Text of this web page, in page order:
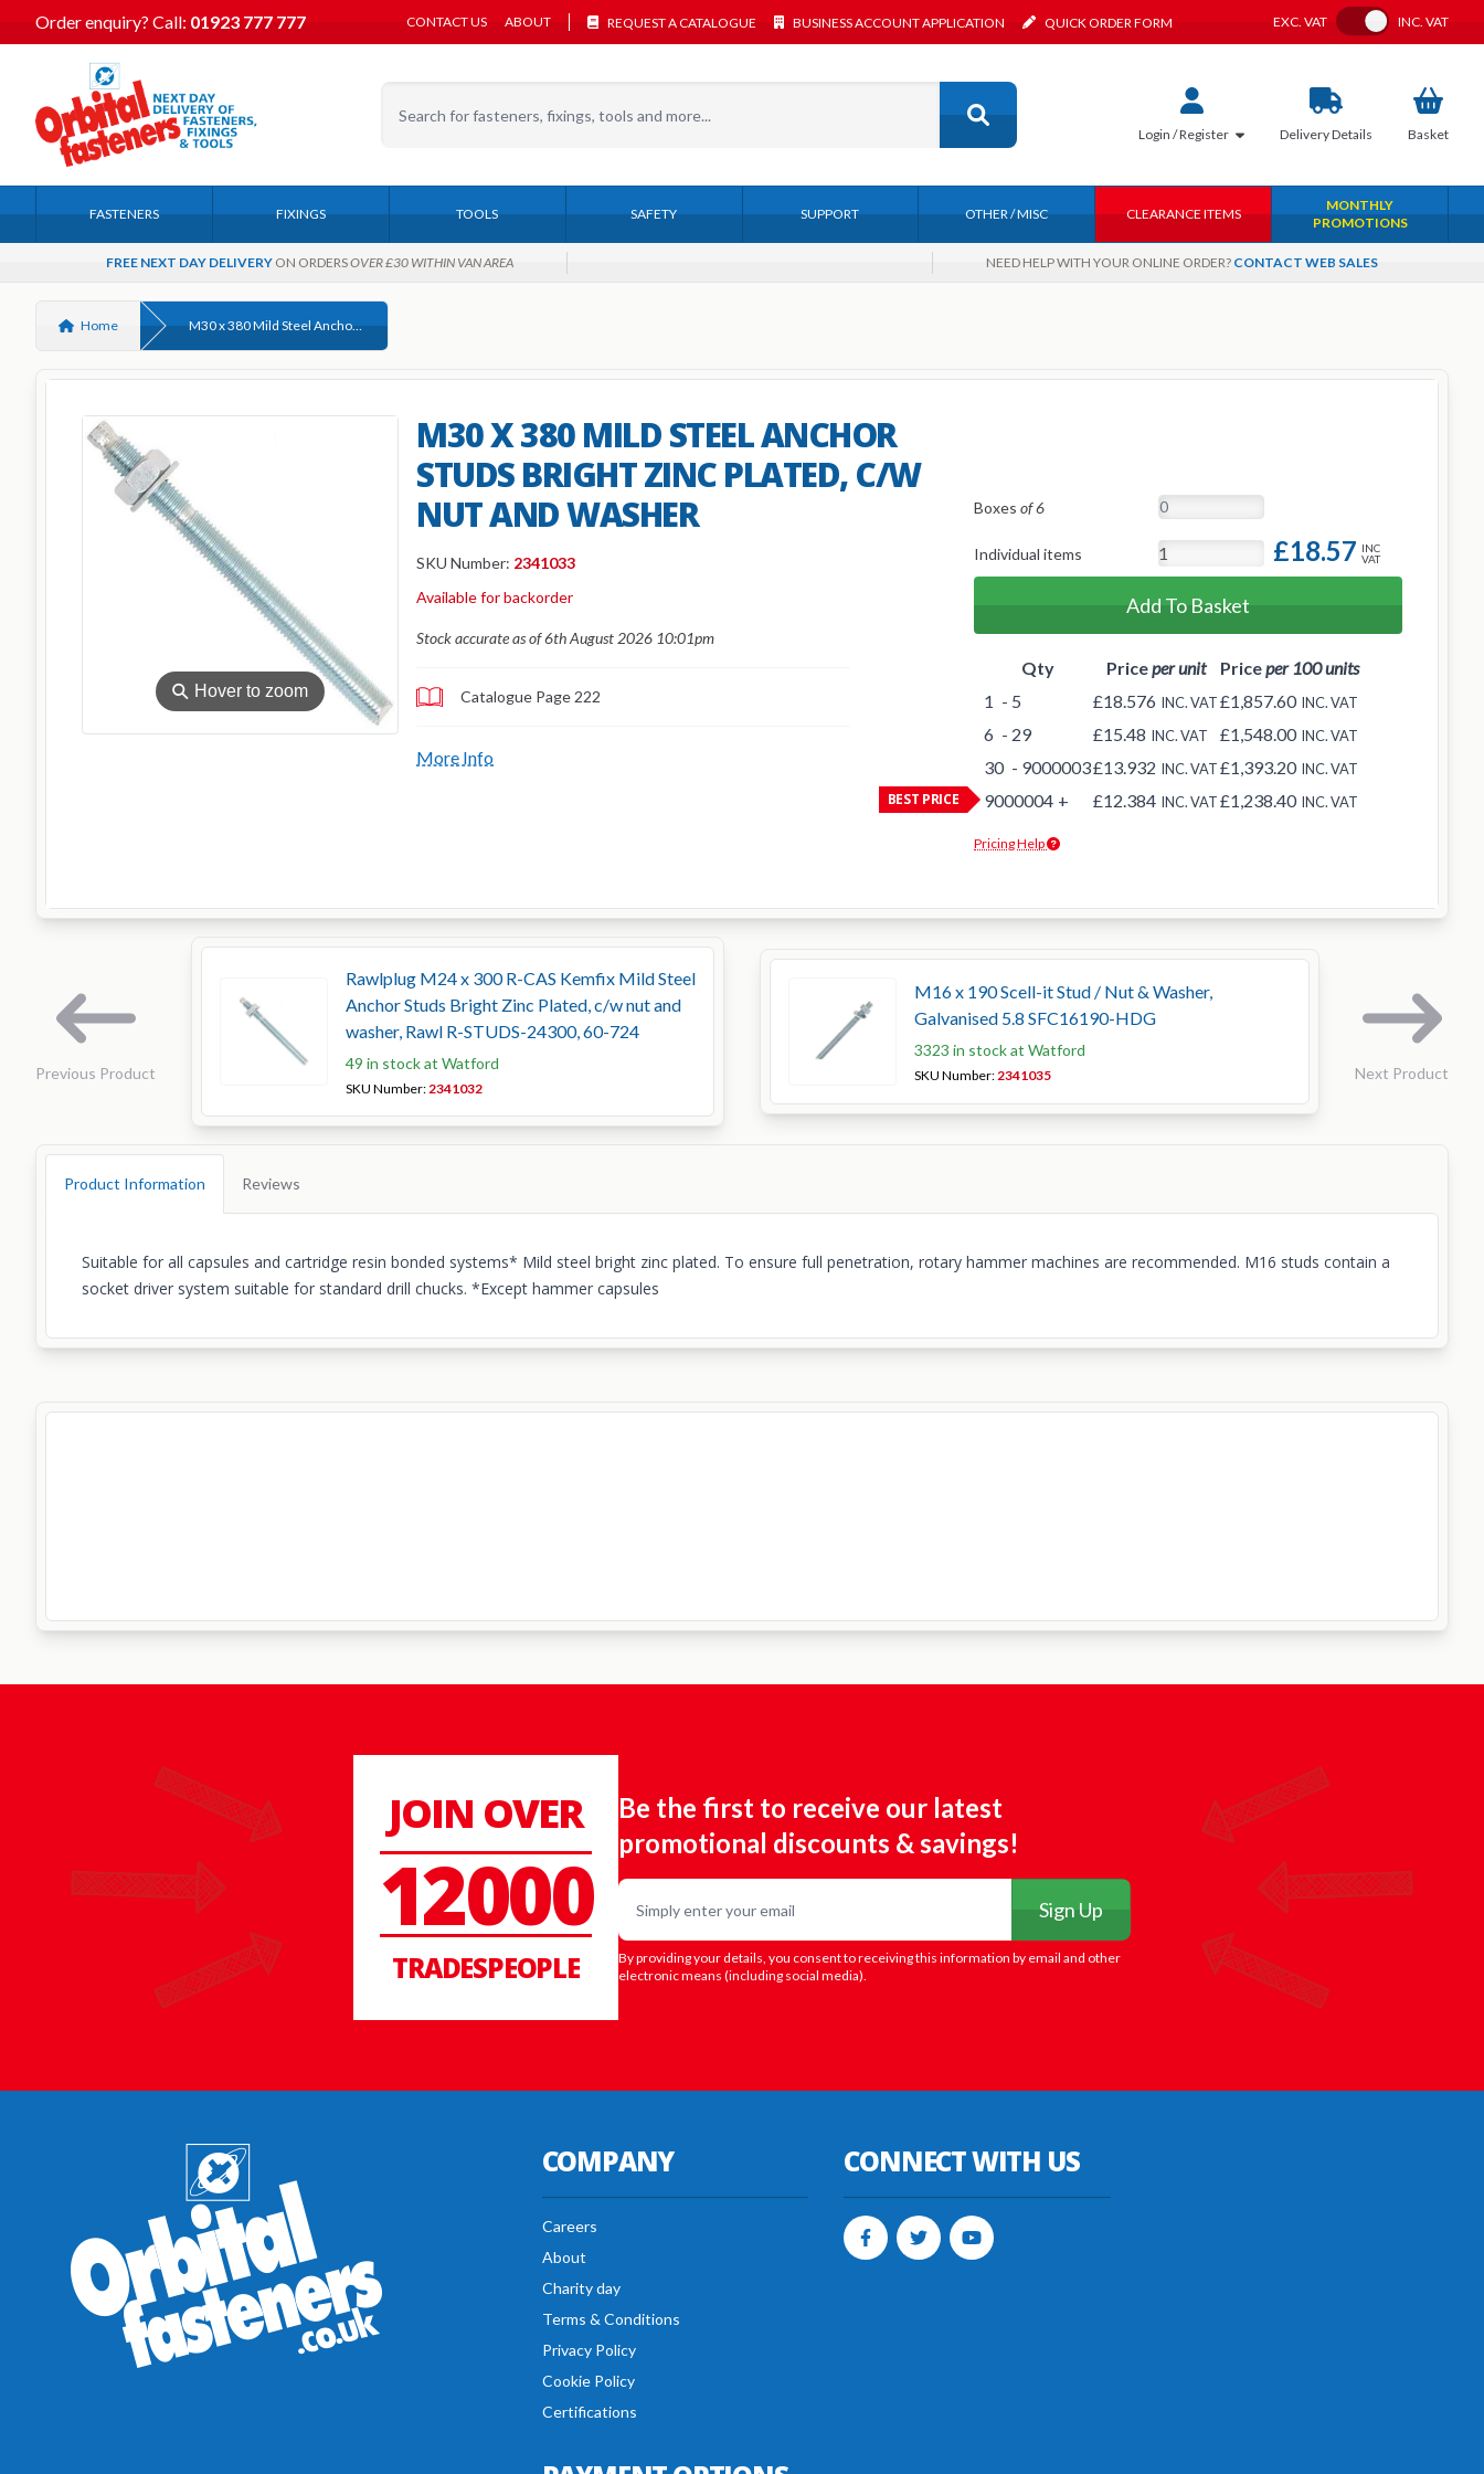
Order enquiry? Call: 01923 777 777 CONTACT US ABOUT REQUEST A CATALOGUE BUSINESS ACCOUNT APPLICATION QUICK ORDER FORM EXC. VAT Toggle VAT
INC. VAT
Login / Register DeliveryDetails Basket
FASTENERS FIXINGS TOOLS SAFETY SUPPORT OTHER / MISC CLEARANCE ITEMS
MONTHLY
PROMOTIONS
FREE NEXT DAY DELIVERY ON ORDERSOVER £30 WITHIN VAN AREA NEED HELP WITH YOUR ONLINE ORDER? CONTACT WEB SALES
Home M30 x 380 Mild Steel Anchor Studs Bright Zinc Plated, c/w nut and washer
⚲ Hover to zoom
M30 X 380 MILD STEEL ANCHOR
STUDS BRIGHT ZINC PLATED, C/W
NUT AND WASHER
SKU Number: 2341033
Available for backorder
Stock accurate as of 6th August 2026 10:01pm
Catalogue Page 222
More Info
Boxes of 6
Individual items £18.57 INC
VAT
Add To Basket
BEST PRICE
Qty Priceper unit Priceper 100 units
1 - 5 £18.576 INC. VAT£1,857.60 INC. VAT
6 - 29 £15.48 INC. VAT £1,548.00 INC. VAT
30 - 9000003£13.932 INC. VAT£1,393.20 INC. VAT
9000004 + £12.384 INC. VAT£1,238.40 INC. VAT
Pricing Help
Previous Product
Rawlplug M24 x 300 R-CAS Kemfix Mild Steel
Anchor Studs Bright Zinc Plated, c/w nut and
washer, Rawl R-STUDS-24300, 60-724
49 in stock at Watford
SKU Number:2341032
M16 x 190 Scell-it Stud / Nut & Washer,
Galvanised 5.8 SFC16190-HDG
3323 in stock at Watford
SKU Number:2341035 Next Product
Product Information Reviews
Suitable for all capsules and cartridge resin bonded systems* Mild steel bright zinc plated. To ensure full penetration, rotary hammer machines are recommended. M16 studs contain a
socket driver system suitable for standard drill chucks. *Except hammer capsules
JOIN OVER
12000
TRADESPEOPLE
Be the first to receive our latest
promotional discounts & savings!
Email
Sign Up
By providing your details, you consent to receiving this information by email and other
electronic means (including social media).
COMPANY
Careers
About
Charity day
Terms & Conditions
Privacy Policy
Cookie Policy
Certifications
CONNECT WITH US